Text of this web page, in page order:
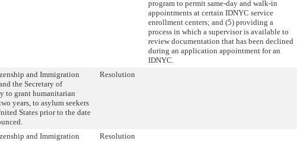
program to permit same-day and walk-in
appointments at certain IDNYC service
enrollment centers; and (5) providing a
process in which a supervisor is available to
review documentation that has been declined
during an application appointment for an
IDNYC.
and Immigration
the Secretary of
to grant humanitarian
years, to asylum seekers
States prior to the date
Resolution
and Immigration Resolution